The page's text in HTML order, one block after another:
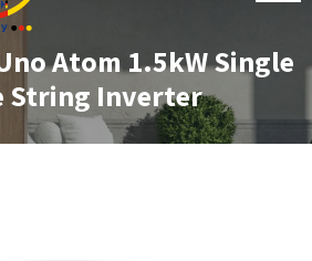
Atom 1.5kW Single
String Inverter